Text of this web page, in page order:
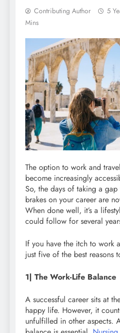
Contributing Author 5
Mins
The option to work and
become increasingly
So, the days of taking a gap
brakes on your career are
When done well, it’s a
could follow for several
If you have the itch to work
just five of the best reasons
1| The Work-Life Balance
A successful career sits at
happy life. However, it
unfulfilled in other aspects.